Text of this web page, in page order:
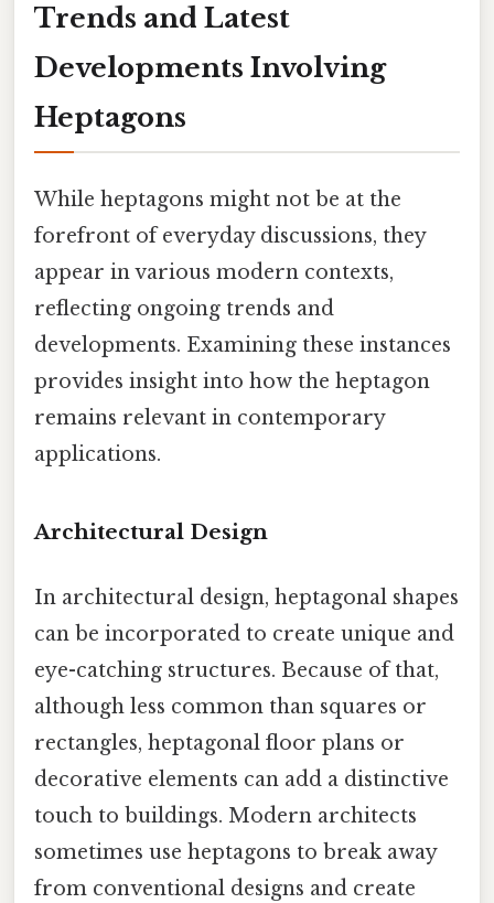
Trends and Latest
Developments Involving
Heptagons
While heptagons might not be at the
forefront of everyday discussions, they
appear in various modern contexts,
reflecting ongoing trends and
developments. Examining these instances
provides insight into how the heptagon
remains relevant in contemporary
applications.
Architectural Design
In architectural design, heptagonal shapes
can be incorporated to create unique and
eye-catching structures. Because of that,
although less common than squares or
rectangles, heptagonal floor plans or
decorative elements can add a distinctive
touch to buildings. Modern architects
sometimes use heptagons to break away
from conventional designs and create